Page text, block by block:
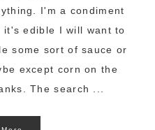
I'm a condiment
it's edible I will want to
some sort of sauce or
except corn on the
The search ...